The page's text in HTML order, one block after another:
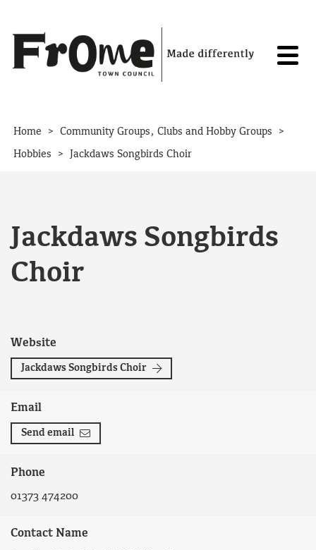
Home > Community Groups, Clubs and Hobby Groups >
Hobbies > Jackdaws Songbirds Choir
Jackdaws Songbirds
Choir
Website
Jackdaws Songbirds Choir
Email
Send email
Phone
01373 474200
Contact Name